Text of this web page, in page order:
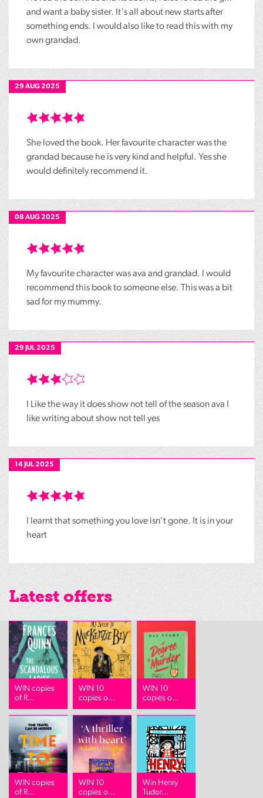
and want a baby sister. It's all about new starts after
something ends. I would also like to read this with my
own grandad.
29 AUG 2025
She loved the book. Her favourite character was the
grandad because he is very kind and helpful. Yes she
would definitely recommend it.
08 AUG 2025
My favourite character was ava and grandad. I would
recommend this book to someone else. This was a bit
sad for my mummy.
29 JUL 2025
I Like the way it does show not tell of the season ava I
like writing about show not tell yes
14 JUL 2025
I learnt that something you love isn't gone. It is in your
heart
Latest offers
WIN copies
of R...
WIN 10
copies o...
WIN 10
copies o...
WIN copies
of R...
WIN 10
copies o...
Win Henry
Tudor...